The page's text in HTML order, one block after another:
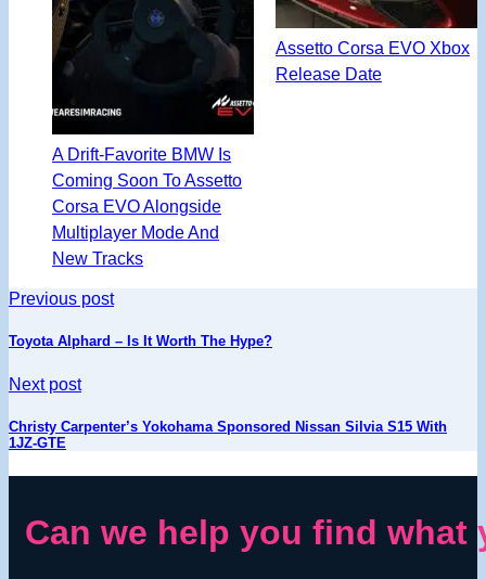
A Drift-Favorite BMW Is
Coming Soon To Assetto
Corsa EVO Alongside
Multiplayer Mode And
New Tracks
Assetto Corsa EVO Xbox
Release Date
Previous post
Toyota Alphard – Is It Worth The Hype?
Next post
Christy Carpenter’s Yokohama Sponsored Nissan Silvia S15 With
1JZ-GTE
Can we help you find